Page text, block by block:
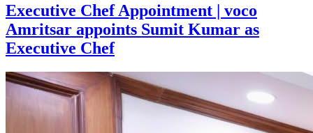
Executive Chef Appointment | voco
Amritsar appoints Sumit Kumar as
Executive Chef